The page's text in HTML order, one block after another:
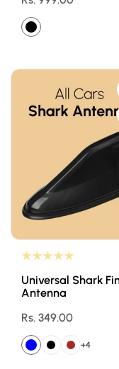
Universal Shark
Antenna
Regular
Rs. 349.00
+4